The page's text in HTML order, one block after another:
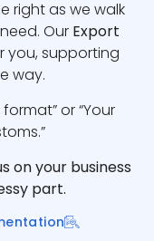
right as we walk
Our Export
you, supporting
way.
or “Your
on your business
part.